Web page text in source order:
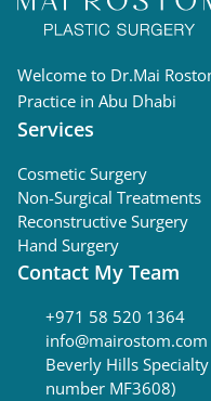
Welcome to Dr.Mai
Practice in Abu Dhabi
Services
Cosmetic Surgery
Non-Surgical Treatments
Reconstructive Surgery
Hand Surgery
Contact My Team
+971 58 520 1364
info@mairostom.com
Beverly Hills
number MF3608)